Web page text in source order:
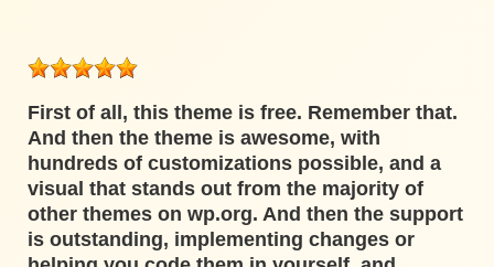
First of all, this theme is free. Remember that.
And then the theme is awesome, with
hundreds of customizations possible, and a
visual that stands out from the majority of
other themes on wp.org. And then the support
is outstanding, implementing changes or